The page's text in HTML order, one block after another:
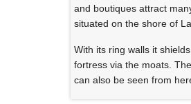
and boutiques attract
situated on the shore of
With its ring walls it
fortress via the moats.
can also be seen from